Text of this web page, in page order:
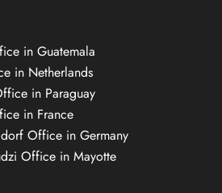
in Guatemala
in Netherlands
in Paraguay
in France
Office in Germany
Office in Mayotte